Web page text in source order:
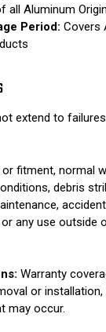
Aluminum
Period:Covers
extend to
fitment, normal
debris
any use outside
Warranty
or
may occur.